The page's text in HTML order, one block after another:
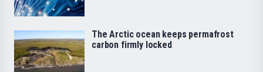
The Arctic ocean keeps permafrost
carbon firmly locked